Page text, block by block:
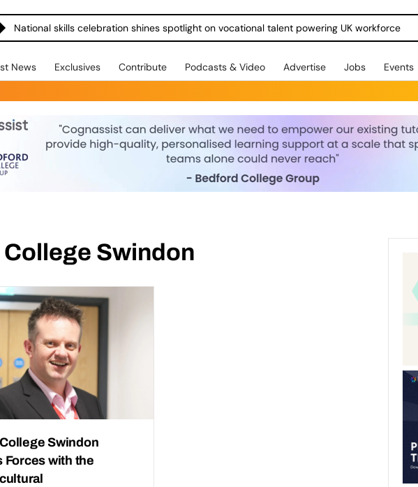
National skills celebration shines spotlight on vocational talent powering UK workforce
News Exclusives Contribute Podcasts & Video Advertise Jobs Events
College Swindon
Swindon
Forces with the